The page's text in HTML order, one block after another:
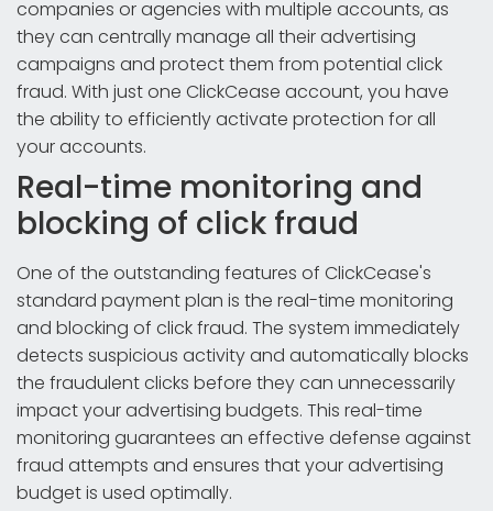
companies or agencies with multiple accounts, as
they can centrally manage all their advertising
campaigns and protect them from potential click
fraud. With just one ClickCease account, you have
the ability to efficiently activate protection for all
your accounts.
Real-time monitoring and
blocking of click fraud
One of the outstanding features of ClickCease's
standard payment plan is the real-time monitoring
and blocking of click fraud. The system immediately
detects suspicious activity and automatically blocks
the fraudulent clicks before they can unnecessarily
impact your advertising budgets. This real-time
monitoring guarantees an effective defense against
fraud attempts and ensures that your advertising
budget is used optimally.